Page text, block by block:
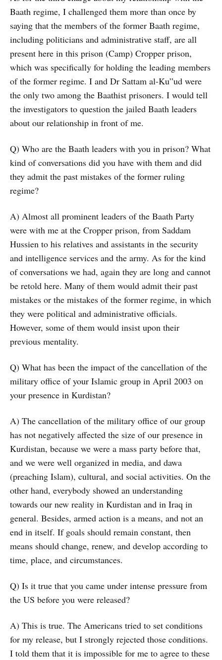
Baath regime, I challenged them more than once by
saying that the members of the former Baath regime,
including politicians and administrative staff, are all
present here in this prison (Camp) Cropper prison,
which was specifically for holding the leading members
of the former regime. I and Dr Sattam al-Ku”ud were
the only two among the Baathist prisoners. I would tell
the investigators to question the jailed Baath leaders
about our relationship in front of me.
Q) Who are the Baath leaders with you in prison? What
kind of conversations did you have with them and did
they admit the past mistakes of the former ruling
regime?
A) Almost all prominent leaders of the Baath Party
were with me at the Cropper prison, from Saddam
Hussien to his relatives and assistants in the security
and intelligence services and the army. As for the kind
of conversations we had, again they are long and cannot
be retold here. Many of them would admit their past
mistakes or the mistakes of the former regime, in which
they were political and administrative officials.
However, some of them would insist upon their
previous mentality.
Q) What has been the impact of the cancellation of the
military office of your Islamic group in April 2003 on
your presence in Kurdistan?
A) The cancellation of the military office of our group
has not negatively affected the size of our presence in
Kurdistan, because we were a mass party before that,
and we were well organized in media, and dawa
(preaching Islam), cultural, and social activities. On the
other hand, everybody showed an understanding
towards our new reality in Kurdistan and in Iraq in
general. Besides, armed action is a means, and not an
end in itself. If goals should remain constant, then
means should change, renew, and develop according to
time, place, and circumstances.
Q) Is it true that you came under intense pressure from
the US before you were released?
A) This is true. The Americans tried to set conditions
for my release, but I strongly rejected those conditions.
I told them that it is impossible for me to agree to these